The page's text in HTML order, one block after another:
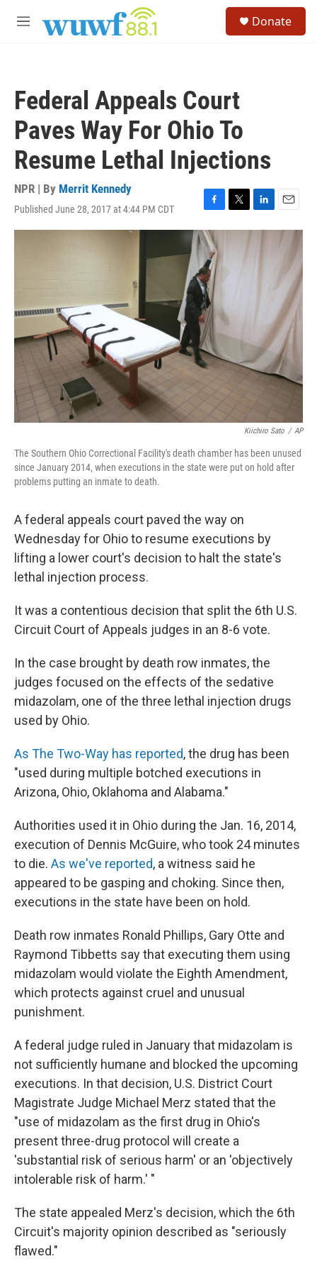
M
Donate
Federal Appeals Court
Paves Way For Ohio To
Resume Lethal Injections
NPR | By Merrit Kennedy
Published June 28, 2017 at 4:44 PM CDT
F
a
c
e
b
o
o
k
T
w
e
L
i
E
m
a
Kiichiro Sato / AP
The Southern Ohio Correctional Facility's death chamber has been unused
since January 2014, when executions in the state were put on hold after
problems putting an inmate to death.
A federal appeals court paved the way on
Wednesday for Ohio to resume executions by
lifting a lower court's decision to halt the state's
lethal injection process.
It was a contentious decision that split the 6th U.S.
Circuit Court of Appeals judges in an 8-6 vote.
In the case brought by death row inmates, the
judges focused on the effects of the sedative
midazolam, one of the three lethal injection drugs
used by Ohio.
As The Two-Way has reported, the drug has been
"used during multiple botched executions in
Arizona, Ohio, Oklahoma and Alabama."
Authorities used it in Ohio during the Jan. 16, 2014,
execution of Dennis McGuire, who took 24 minutes
to die. As we've reported, a witness said he
appeared to be gasping and choking. Since then,
executions in the state have been on hold.
Death row inmates Ronald Phillips, Gary Otte and
Raymond Tibbetts say that executing them using
midazolam would violate the Eighth Amendment,
which protects against cruel and unusual
punishment.
A federal judge ruled in January that midazolam is
not sufficiently humane and blocked the upcoming
executions. In that decision, U.S. District Court
Magistrate Judge Michael Merz stated that the
"use of midazolam as the first drug in Ohio's
present three-drug protocol will create a
'substantial risk of serious harm' or an 'objectively
intolerable risk of harm.' "
The state appealed Merz's decision, which the 6th
Circuit's majority opinion described as "seriously
flawed."